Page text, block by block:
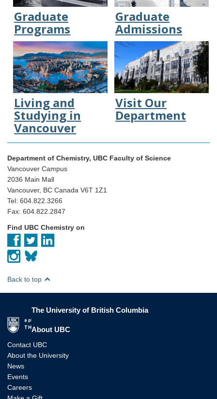
Graduate
Programs
Graduate
Admissions
Living and
Studying in
Vancouver
Visit Our
Department
Department of Chemistry, UBC Faculty of Science
Vancouver Campus
2036 Main Mall
Vancouver, BC Canada V6T 1Z1
Tel: 604.822.3266
Fax: 604.822.2847
Find UBC Chemistry on
Back to top
The University of British Columbia
About UBC
Contact UBC
About the University
News
Events
Careers